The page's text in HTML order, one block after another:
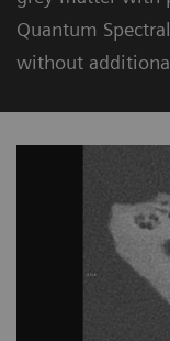
Quantum
without